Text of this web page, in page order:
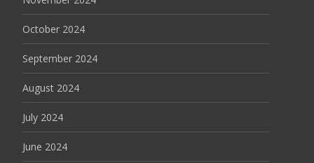
October 2024
September 2024
August 2024
July 2024
June 2024